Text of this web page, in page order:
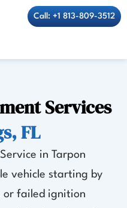
Call: +1 813-809-3512
Services
FL
in Tarpon
vehicle starting by
or failed ignition